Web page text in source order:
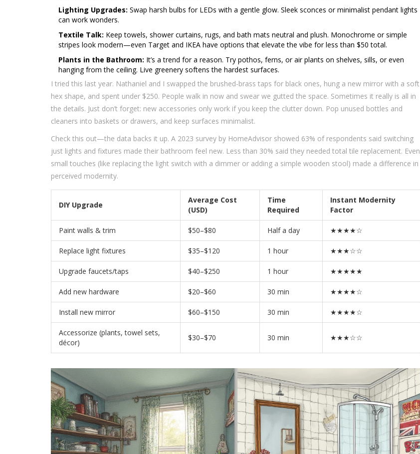
Lighting Upgrades: Swap harsh bulbs for LEDs with a gentle glow. Sleek sconces or minimalist pendant lights
can work wonders.
Textile Talk: Keep towels, shower curtains, rugs, and bath mats neutral and plush. Monochrome or simple
stripes look modern—even Target and IKEA have options that elevate the vibe for less than $50 total.
Plants in the Bathroom: It’s a trend for a reason. Try pothos, ferns, or air plants on shelves, sills, or even
hanging from the ceiling. Live greenery softens the hardest surfaces.
I tried this last year. Nathaniel and I swapped the brushed-brass taps for black ones, hung a new mirror with a soft
hex shape, and spent under $250. People walk in now and swear we gutted the space. Sometimes it really is all in
the details. Just don’t forget: new accessories only work if you keep the clutter down. Pop unused bottles and
cleaners into baskets or drawers, and keep surfaces minimalist.
Check this out—the data backs it up. A 2023 survey by HomeAdvisor showed 63% of respondents said switching
just lights and fixtures made their bathroom feel new. Less than 30% said they needed total tile replacement. Even
small touches (like replacing the light switch with a dimmer or adding a simple wooden stool) made a difference in
perceived modernity.
DIY Upgrade
Average Cost
(USD)
Time
Required
Instant Modernity
Factor
Paint walls & trim $50–$80 Half a day ★★★★☆
Replace light fixtures $35–$120 1 hour ★★★☆☆
Upgrade faucets/taps $40–$250 1 hour ★★★★★
Add new hardware $20–$60 30 min ★★★★☆
Install new mirror $60–$150 30 min ★★★★☆
Accessorize (plants, towel sets,
décor)
$30–$70 30 min ★★★☆☆